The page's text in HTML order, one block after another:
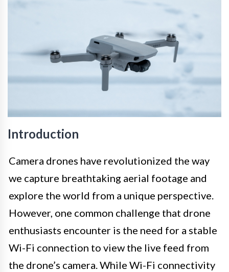
Introduction
Camera drones have revolutionized the way
we capture breathtaking aerial footage and
explore the world from a unique perspective.
However, one common challenge that drone
enthusiasts encounter is the need for a stable
Wi-Fi connection to view the live feed from
the drone’s camera. While Wi-Fi connectivity